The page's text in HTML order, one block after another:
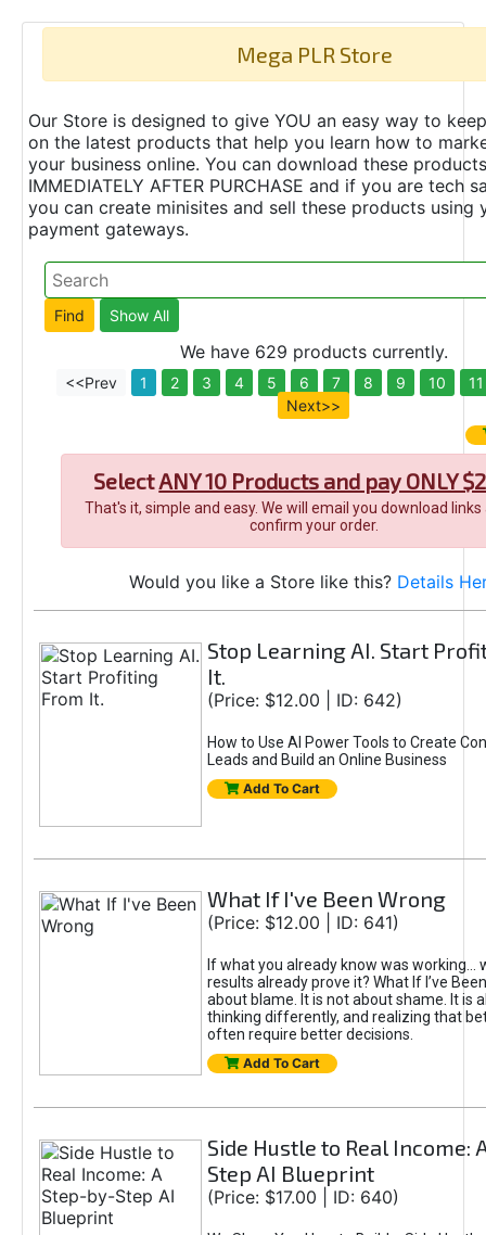
Mega PLR Store
Our Store is designed to give YOU an easy way to
on the latest products that help you learn how to
your business online. You can download these products
IMMEDIATELY AFTER PURCHASE and if you are tech
you can create minisites and sell these products using
payment gateways.
We have 629 products currently.
<<Prev 1 2 3 4 5 6 7 8 9 10
11
Next>>
SelectANY 10 Products and pay ONLY
That's it, simple and easy. We will email you download
confirm your order.
Would you like a Store like this? Details
Stop Learning AI. Start
It.
(Price: $12.00 | ID: 642)
How to Use AI Power Tools to Create
Leads and Build an Online Business
Add To Cart
What If I've Been Wrong
(Price: $12.00 | ID: 641)
If what you already know was working...
results already prove it? What If I’ve
about blame. It is not about shame. It is
thinking differently, and realizing that
often require better decisions.
Add To Cart
Side Hustle to Real Income:
Step AI Blueprint
(Price: $17.00 | ID: 640)